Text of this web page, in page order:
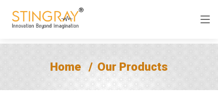
Home Our Products